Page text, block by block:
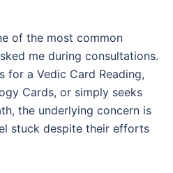
of the most common
me during consultations.
for a Vedic Card Reading,
Cards, or simply seeks
the underlying concern is
stuck despite their efforts